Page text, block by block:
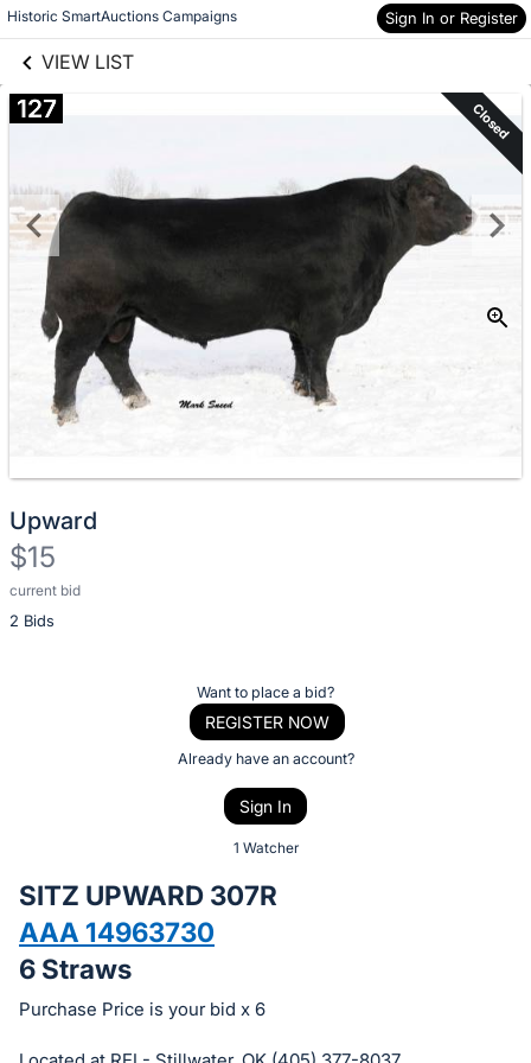
Historic SmartAuctions Campaigns Sign In or Register
VIEW LIST
Skip to items
information
127 Closed
Upward
$15
current bid
2 Bids
Description
of
bid
on
this
item.
Want to place a bid?
REGISTER NOW
Already have an account?
Sign In
1 Watcher
SITZ UPWARD 307R
AAA 14963730
6 Straws
Purchase Price is your bid x 6